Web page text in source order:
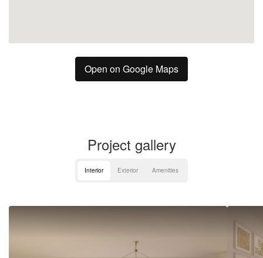
Open on Google Maps
Project gallery
Interior Exterior Amenities